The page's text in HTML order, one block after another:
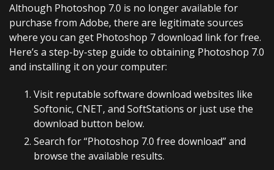
Although Photoshop 7.0 is no longer available for
purchase from Adobe, there are legitimate sources
where you can get Photoshop 7 download link for free.
Here’s a step-by-step guide to obtaining Photoshop 7.0
and installing it on your computer:
Visit reputable software download websites like
Softonic, CNET, and SoftStations or just use the
download button below.
Search for “Photoshop 7.0 free download” and
browse the available results.